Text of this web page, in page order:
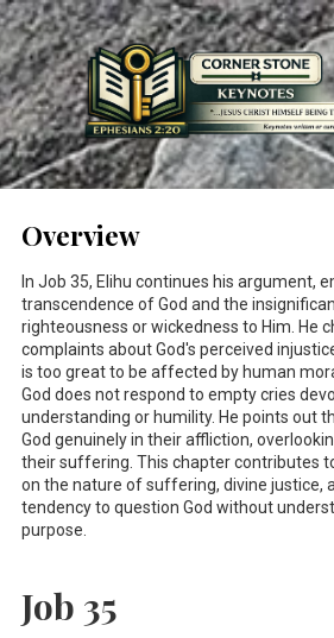
Skip to content
Overview
In Job 35, Elihu continues his argument,
transcendence of God and the
righteousness or wickedness to Him. He
complaints about God's perceived
is too great to be affected by human
God does not respond to empty cries
understanding or humility. He points out
God genuinely in their affliction,
their suffering. This chapter contributes
on the nature of suffering, divine justice,
tendency to question God without
purpose.
Job 35